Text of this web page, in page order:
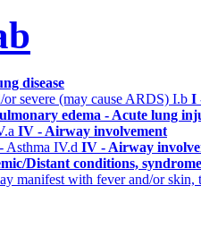
disease
severe (may cause ARDS) I.b I
edema - Acute lung
IV - Airway involvement
Asthma IV.d IV - Airway
Distant conditions,
manifest with fever and/or